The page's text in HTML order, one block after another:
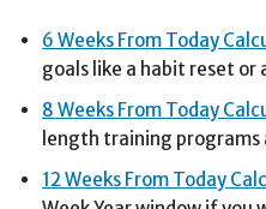
6 Weeks From Today
goals like a habit reset or
8 Weeks From Today
length training programs
12 Weeks From Today